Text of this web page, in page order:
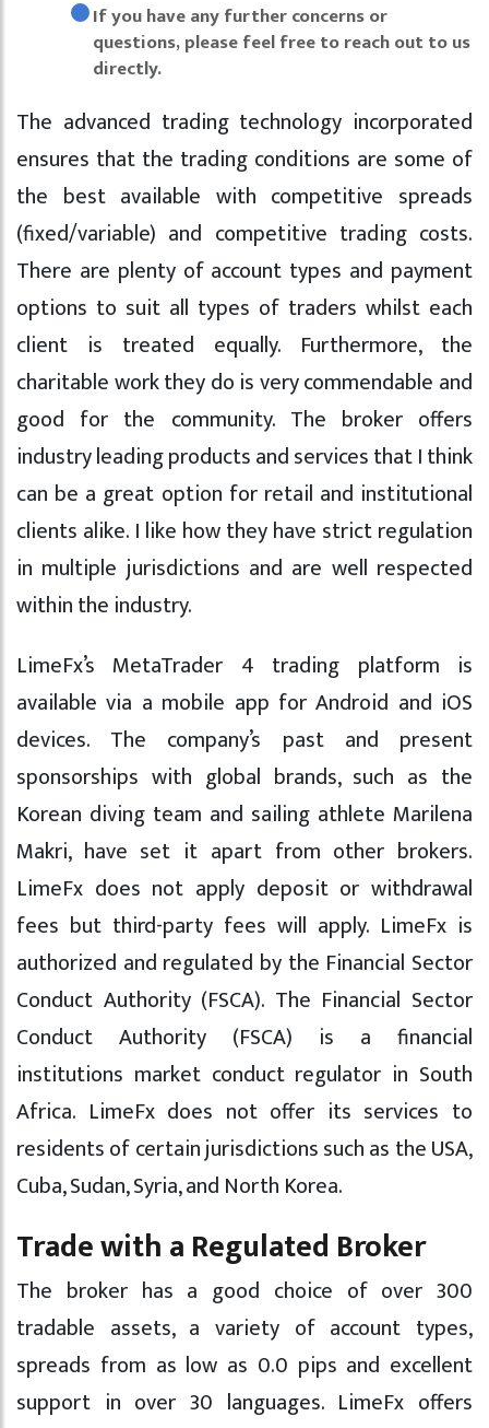
If you have any further concerns or
questions, please feel free to reach out to us
directly.
The advanced trading technology incorporated
ensures that the trading conditions are some of
the best available with competitive spreads
(fixed/variable) and competitive trading costs.
There are plenty of account types and payment
options to suit all types of traders whilst each
client is treated equally. Furthermore, the
charitable work they do is very commendable and
good for the community. The broker offers
industry leading products and services that I think
can be a great option for retail and institutional
clients alike. I like how they have strict regulation
in multiple jurisdictions and are well respected
within the industry.
LimeFx’s MetaTrader 4 trading platform is
available via a mobile app for Android and iOS
devices. The company’s past and present
sponsorships with global brands, such as the
Korean diving team and sailing athlete Marilena
Makri, have set it apart from other brokers.
LimeFx does not apply deposit or withdrawal
fees but third-party fees will apply. LimeFx is
authorized and regulated by the Financial Sector
Conduct Authority (FSCA). The Financial Sector
Conduct Authority (FSCA) is a financial
institutions market conduct regulator in South
Africa. LimeFx does not offer its services to
residents of certain jurisdictions such as the USA,
Cuba, Sudan, Syria, and North Korea.
Trade with a Regulated Broker
The broker has a good choice of over 300
tradable assets, a variety of account types,
spreads from as low as 0.0 pips and excellent
support in over 30 languages. LimeFx offers